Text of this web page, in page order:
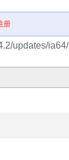
册
updates/ia64/